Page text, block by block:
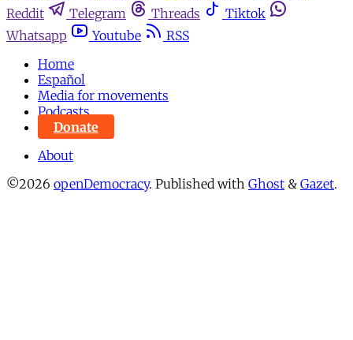
Reddit
Telegram Threads
Tiktok
Whatsapp
Youtube
RSS
Home
Español
Media for movements
Podcasts
Donate
About
©2026 openDemocracy. Published with Ghost & Gazet.